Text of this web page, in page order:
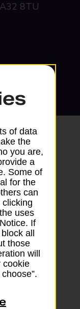
8TU
- 17:30
- 17:30
- 17:30
of data
the
you are,
a
Some of
for the
can
clicking
uses
If
all
those
will
cookie